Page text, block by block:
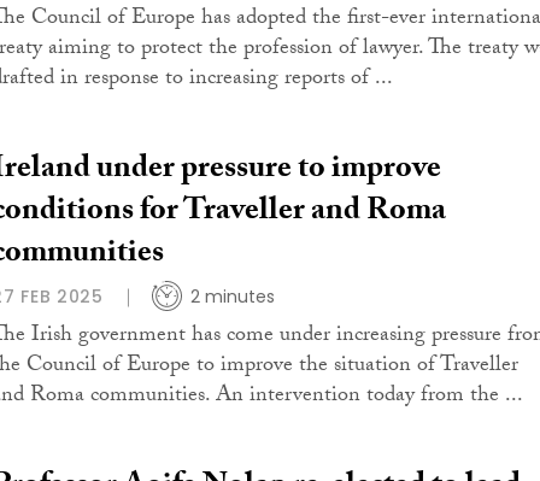
Council of Europe has adopted the first-ever
aiming to protect the profession of lawyer. The treaty
in response to increasing reports of ...
under pressure to improve
for Traveller and Roma
FEB 2025 2 minutes
Irish government has come under increasing pressure
Council of Europe to improve the situation of Traveller
Roma communities. An intervention today from the ...